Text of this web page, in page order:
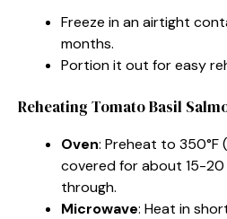
Freeze in an airtight
months.
Portion it out for easy
Reheating Tomato Basil
Oven: Preheat to 350°F
covered for about 15-
through.
Microwave: Heat in